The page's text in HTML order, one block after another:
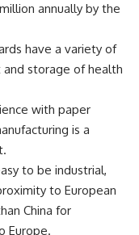
annually by the
have a variety of
and storage of health
with paper
is a
to be industrial,
to European
China for
Europe.